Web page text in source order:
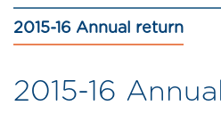
2015-16 Annual return
2015-16